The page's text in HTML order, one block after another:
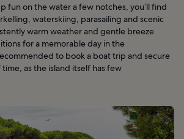
fun on the water a few notches, you’ll find
waterskiing, parasailing and scenic
warm weather and gentle breeze
for a memorable day in the
to book a boat trip and secure
as the island itself has few